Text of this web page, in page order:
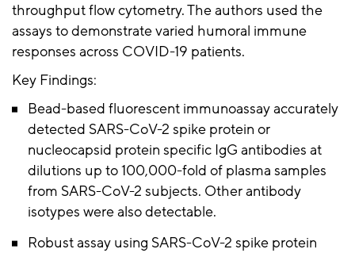
throughput flow cytometry. The authors used the
assays to demonstrate varied humoral immune
responses across COVID-19 patients.
Key Findings:
Bead-based fluorescent immunoassay accurately
detected SARS-CoV-2 spike protein or
nucleocapsid protein specific IgG antibodies at
dilutions up to 100,000-fold of plasma samples
from SARS-CoV-2 subjects. Other antibody
isotypes were also detectable.
Robust assay using SARS-CoV-2 spike protein